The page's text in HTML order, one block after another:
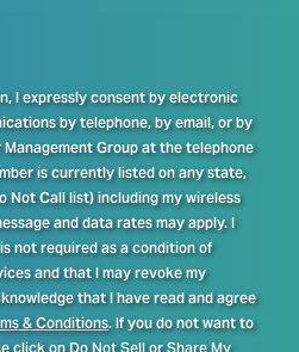
I expressly consent by electronic
by telephone, by email, or by
Group at the telephone
is currently listed on any state,
Not Call list) including my wireless
and data rates may apply. I
not required as a condition of
and that I may revoke my
that I have read and agree
& Conditions. If you do not want to
click onDo Not Sell or Share My